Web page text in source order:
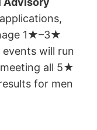
1★–3★
will run
all 5★
for men